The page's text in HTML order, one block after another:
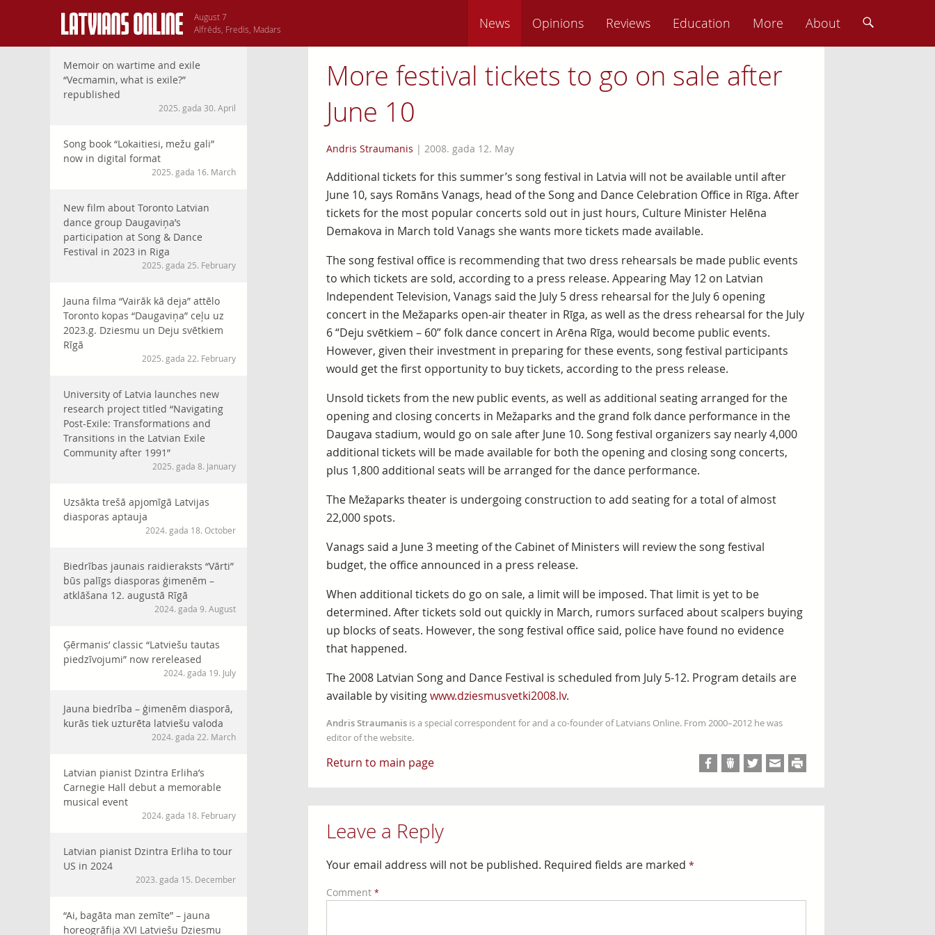
August 7
Alfrēds, Fredis, Madars
News Opinions Reviews Education More About
Memoir on wartime and exile
“Vecmamin, what is exile?”
republished
2025. gada 30. April
Song book “Lokaitiesi, mežu gali”
now in digital format
2025. gada 16. March
New film about Toronto Latvian
dance group Daugaviņa’s
participation at Song & Dance
Festival in 2023 in Riga
2025. gada 25. February
Jauna filma “Vairāk kā deja” attēlo
Toronto kopas “Daugaviņa” ceļu uz
2023.g. Dziesmu un Deju svētkiem
Rīgā
2025. gada 22. February
University of Latvia launches new
research project titled “Navigating
Post-Exile: Transformations and
Transitions in the Latvian Exile
Community after 1991”
2025. gada 8. January
Uzsākta trešā apjomīgā Latvijas
diasporas aptauja
2024. gada 18. October
Biedrības jaunais raidieraksts “Vārti”
būs palīgs diasporas ģimenēm –
atklāšana 12. augustā Rīgā
2024. gada 9. August
Ģērmanis’ classic “Latviešu tautas
piedzīvojumi” now rereleased
2024. gada 19. July
Jauna biedrība – ģimenēm diasporā,
kurās tiek uzturēta latviešu valoda
2024. gada 22. March
Latvian pianist Dzintra Erliha’s
Carnegie Hall debut a memorable
musical event
2024. gada 18. February
Latvian pianist Dzintra Erliha to tour
US in 2024
2023. gada 15. December
“Ai, bagāta man zemīte” – jauna
horeogrāfija XVI Latviešu Dziesmu
More festival tickets to go on sale after
June 10
Andris Straumanis | 2008. gada 12. May
Additional tickets for this summer’s song festival in Latvia will not be available until after
June 10, says Romāns Vanags, head of the Song and Dance Celebration Office in Rīga. After
tickets for the most popular concerts sold out in just hours, Culture Minister Helēna
Demakova in March told Vanags she wants more tickets made available.
The song festival office is recommending that two dress rehearsals be made public events
to which tickets are sold, according to a press release. Appearing May 12 on Latvian
Independent Television, Vanags said the July 5 dress rehearsal for the July 6 opening
concert in the Mežaparks open-air theater in Rīga, as well as the dress rehearsal for the July
6 “Deju svētkiem – 60” folk dance concert in Arēna Rīga, would become public events.
However, given their investment in preparing for these events, song festival participants
would get the first opportunity to buy tickets, according to the press release.
Unsold tickets from the new public events, as well as additional seating arranged for the
opening and closing concerts in Mežaparks and the grand folk dance performance in the
Daugava stadium, would go on sale after June 10. Song festival organizers say nearly 4,000
additional tickets will be made available for both the opening and closing song concerts,
plus 1,800 additional seats will be arranged for the dance performance.
The Mežaparks theater is undergoing construction to add seating for a total of almost
22,000 spots.
Vanags said a June 3 meeting of the Cabinet of Ministers will review the song festival
budget, the office announced in a press release.
When additional tickets do go on sale, a limit will be imposed. That limit is yet to be
determined. After tickets sold out quickly in March, rumors surfaced about scalpers buying
up blocks of seats. However, the song festival office said, police have found no evidence
that happened.
The 2008 Latvian Song and Dance Festival is scheduled from July 5-12. Program details are
available by visitingwww.dziesmusvetki2008.lv.
Andris Straumanisis a special correspondent for and a co-founder of Latvians Online. From 2000–2012 he was
editor of the website.
Return to main page
Leave a Reply
Your email address will not be published. Required fields are marked *
Comment *